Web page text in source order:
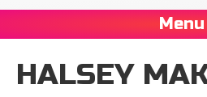
Menu
HALSEY